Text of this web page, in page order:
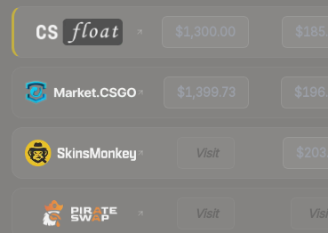
$1,300.00
$1,399.73
Visit
Visit